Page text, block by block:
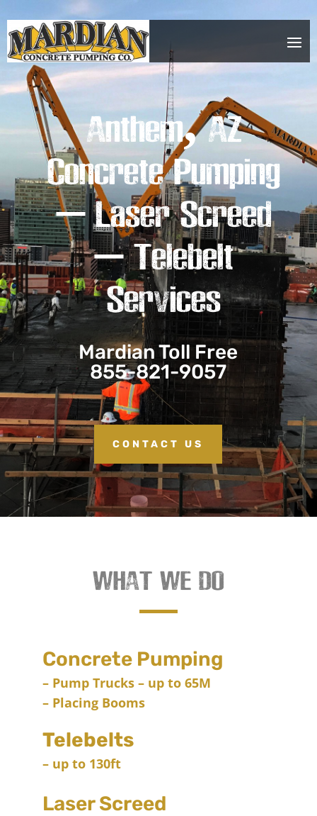
Anthem, AZ
Concrete Pumping
– Laser Screed
– Telebelt
Services
Mardian Toll Free
855-821-9057
CONTACT US
WHAT WE DO
Concrete Pumping
– Pump Trucks – up to 65M
– Placing Booms
Telebelts
– up to 130ft
Laser Screed